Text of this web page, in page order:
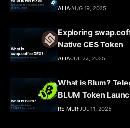
ALIAAUG 19, 2025
Exploring
Native CES Token
ALIAJUL 23, 2025
What is Blum?
BLUM Token
RE MURJUL 11, 2025